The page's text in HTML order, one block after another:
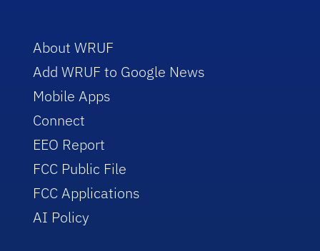
About WRUF
Add WRUF to Google News
Mobile Apps
Connect
EEO Report
FCC Public File
FCC Applications
AI Policy